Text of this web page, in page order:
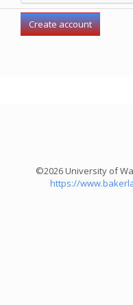
©2026 University of
https://